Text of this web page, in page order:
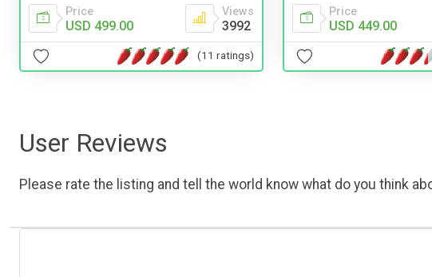
Price
USD 499.00
Views
3992
(11 ratings)
Price
USD 449.00
User Reviews
Please rate the listing and tell the world know what do you think